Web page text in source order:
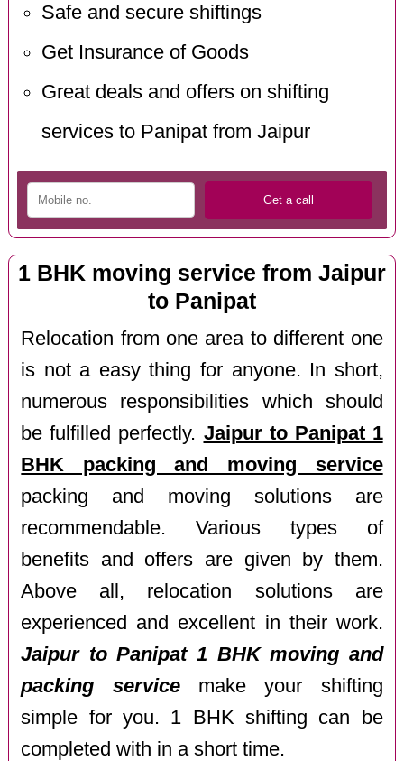
Safe and secure shiftings
Get Insurance of Goods
Great deals and offers on shifting
services to Panipat from Jaipur
1 BHK moving service from Jaipur
to Panipat
Relocation from one area to different one
is not a easy thing for anyone. In short,
numerous responsibilities which should
be fulfilled perfectly. Jaipur to Panipat 1
BHK packing and moving service
packing and moving solutions are
recommendable. Various types of
benefits and offers are given by them.
Above all, relocation solutions are
experienced and excellent in their work.
Jaipur to Panipat 1 BHK moving and
packing servicemake your shifting
simple for you. 1 BHK shifting can be
completed with in a short time.